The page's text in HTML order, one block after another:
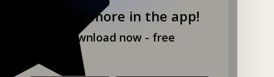
Explore more in the app!
Download now - free